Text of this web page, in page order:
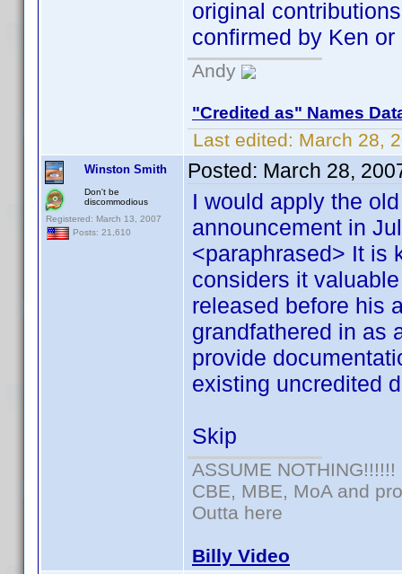
original
confirmed by Ken or
Andy
"Credited as" Names
Last edited: March 28,
Winston Smith
Don't be
discommodious
Registered: March 13, 2007
Posts: 21,610
Posted: March 28,
I would apply the
announcement in
<paraphrased> It is
considers it
released before his
grandfathered in as
provide
existing uncredited
Skip
ASSUME NOTHING!!!!!!
CBE, MBE, MoA and
Outta here
Billy Video